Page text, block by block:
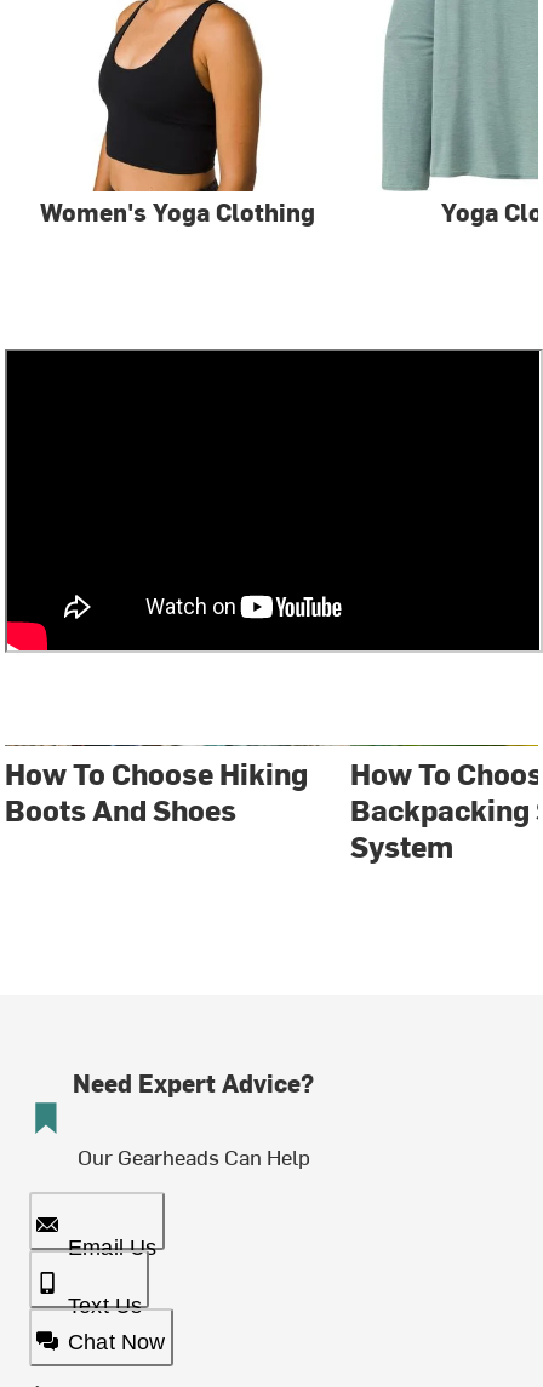
Women's Yoga Clothing Yoga
How To Choose Hiking
Boots And Shoes
How To
Backpacking
System
Need Expert Advice?
Our Gearheads Can Help
Email Us
Text Us
Chat Now